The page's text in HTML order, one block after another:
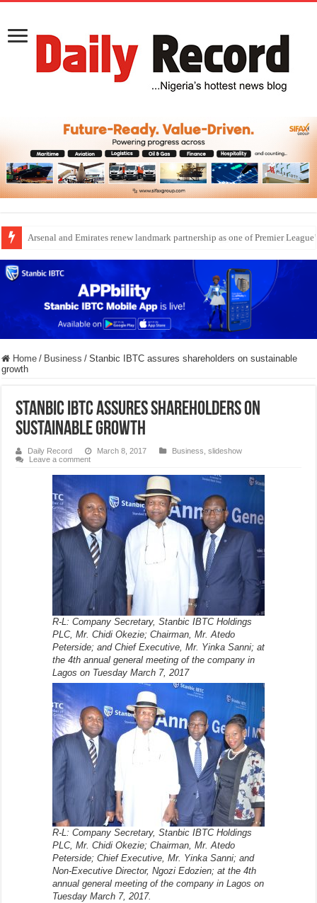
Dangote Outpaces US Again, Emerges Europe’s Biggest Jet Fuel Supplier
Home / Business / Stanbic IBTC assures shareholders on sustainable
growth
Stanbic IBTC assures shareholders on
sustainable growth
Daily Record March 8, 2017 Business ,slideshow
Leave a comment
R-L: Company Secretary, Stanbic IBTC Holdings
PLC, Mr. Chidi Okezie; Chairman, Mr. Atedo
Peterside; and Chief Executive, Mr. Yinka Sanni; at
the 4th annual general meeting of the company in
Lagos on Tuesday March 7, 2017
R-L: Company Secretary, Stanbic IBTC Holdings
PLC, Mr. Chidi Okezie; Chairman, Mr. Atedo
Peterside; Chief Executive, Mr. Yinka Sanni; and
Non-Executive Director, Ngozi Edozien; at the 4th
annual general meeting of the company in Lagos on
Tuesday March 7, 2017.